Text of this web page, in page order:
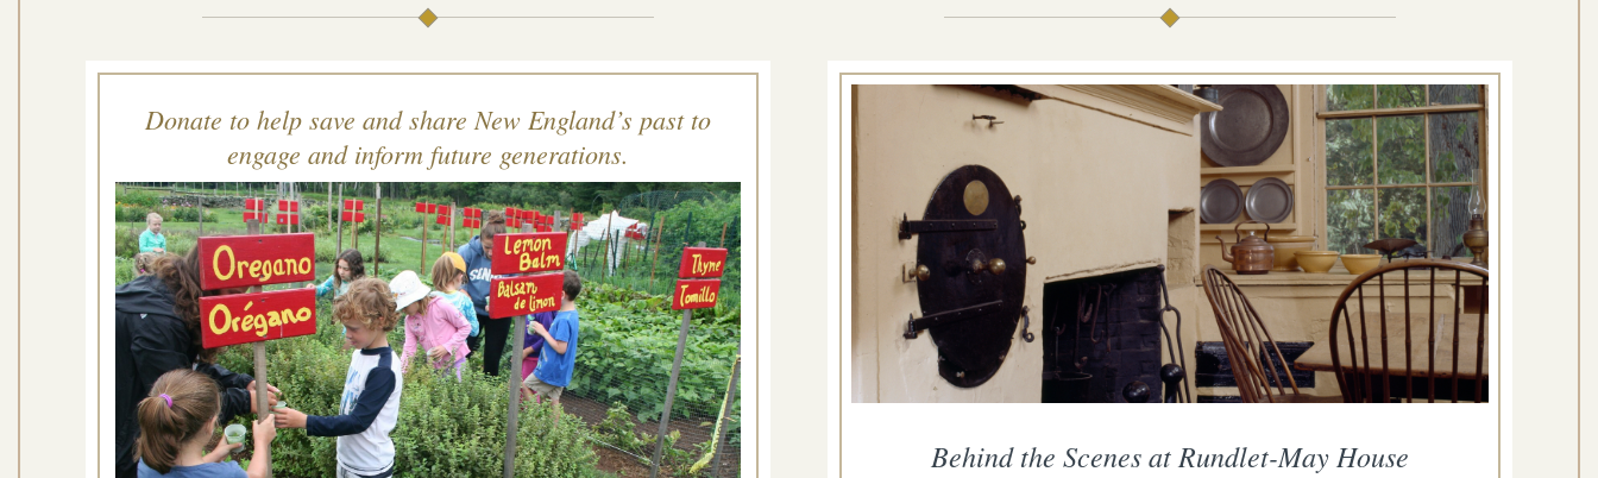
Donate to help save and share New England’s past to
engage and inform future generations.
Evening at Gropius House Behind the Scenes at Rundlet-May House